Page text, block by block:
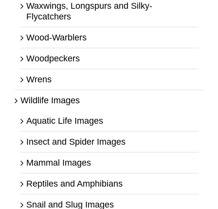
Waxwings, Longspurs and Silky-
Flycatchers
Wood-Warblers
Woodpeckers
Wrens
Wildlife Images
Aquatic Life Images
Insect and Spider Images
Mammal Images
Reptiles and Amphibians
Snail and Slug Images